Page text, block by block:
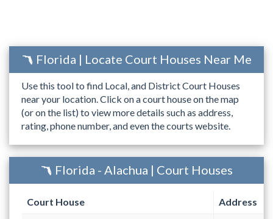
Florida | Locate Court Houses Near Me
Use this tool to find Local, and District Court Houses
near your location. Click on a court house on the map
(or on the list) to view more details such as address,
rating, phone number, and even the courts website.
Florida - Alachua | Court Houses
Court House Address